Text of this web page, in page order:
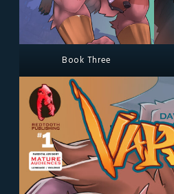
Book Three